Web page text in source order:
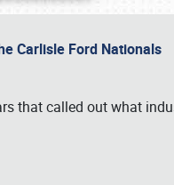
Carlisle Ford Nationals
that called out what